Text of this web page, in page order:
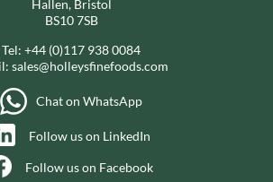
Hallen, Bristol
BS10 7SB
Tel: +44 (0)117 938 0084
sales@holleysfinefoods.com
Chat on WhatsApp
Follow us on LinkedIn
Follow us on Facebook